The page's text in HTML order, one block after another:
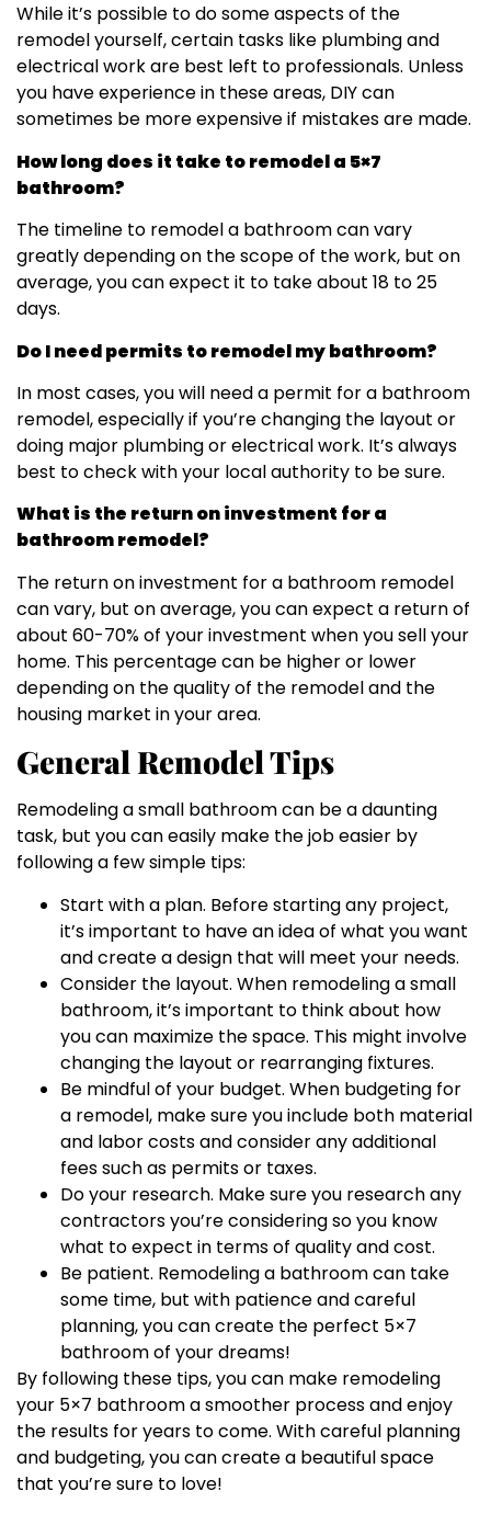
While it’s possible to do some aspects of the
remodel yourself, certain tasks like plumbing and
electrical work are best left to professionals. Unless
you have experience in these areas, DIY can
sometimes be more expensive if mistakes are made.
How long does it take to remodel a 5×7
bathroom?
The timeline to remodel a bathroom can vary
greatly depending on the scope of the work, but on
average, you can expect it to take about 18 to 25
days.
Do I need permits to remodel my bathroom?
In most cases, you will need a permit for a bathroom
remodel, especially if you’re changing the layout or
doing major plumbing or electrical work. It’s always
best to check with your local authority to be sure.
What is the return on investment for a
bathroom remodel?
The return on investment for a bathroom remodel
can vary, but on average, you can expect a return of
about 60-70% of your investment when you sell your
home. This percentage can be higher or lower
depending on the quality of the remodel and the
housing market in your area.
General Remodel Tips
Remodeling a small bathroom can be a daunting
task, but you can easily make the job easier by
following a few simple tips:
Start with a plan. Before starting any project,
it’s important to have an idea of what you want
and create a design that will meet your needs.
Consider the layout. When remodeling a small
bathroom, it’s important to think about how
you can maximize the space. This might involve
changing the layout or rearranging fixtures.
Be mindful of your budget. When budgeting for
a remodel, make sure you include both material
and labor costs and consider any additional
fees such as permits or taxes.
Do your research. Make sure you research any
contractors you’re considering so you know
what to expect in terms of quality and cost.
Be patient. Remodeling a bathroom can take
some time, but with patience and careful
planning, you can create the perfect 5×7
bathroom of your dreams!
By following these tips, you can make remodeling
your 5×7 bathroom a smoother process and enjoy
the results for years to come. With careful planning
and budgeting, you can create a beautiful space
that you’re sure to love!